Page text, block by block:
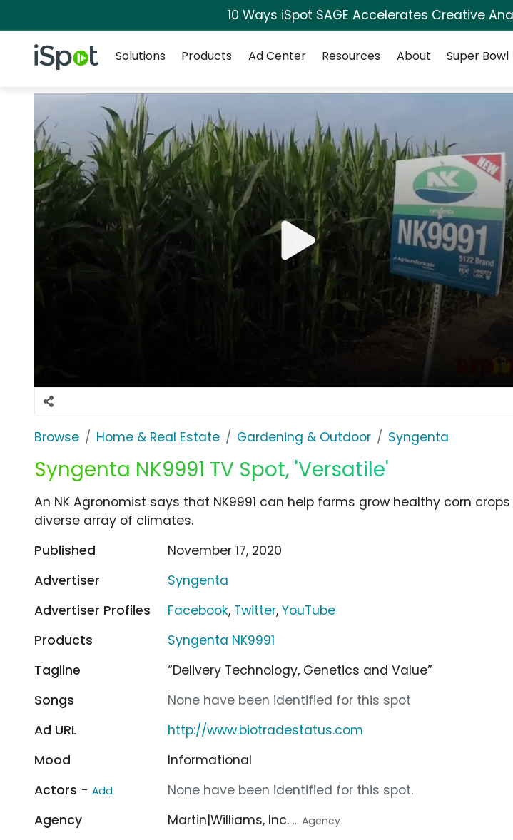
10 Ways iSpot SAGE Accelerates Creative
iSpot Logo
Solutions
Products Ad Center Resources About Super Bowl
Browse Home & Real Estate Gardening & Outdoor Syngenta
Syngenta NK9991 TV Spot, 'Versatile'
An NK Agronomist says that NK9991 can help farms grow healthy corn crops
diverse array of climates.
Published
November 17, 2020
Advertiser
Syngenta
Advertiser Profiles
Facebook, Twitter,YouTube
Products
Syngenta NK9991
Tagline
“Delivery Technology, Genetics and Value”
Songs
None have been identified for this spot
Ad URL
http://www.biotradestatus.com
Mood
Informational
Actors - Add
None have been identified for this spot.
Agency
Martin|Williams, Inc. ... Agency